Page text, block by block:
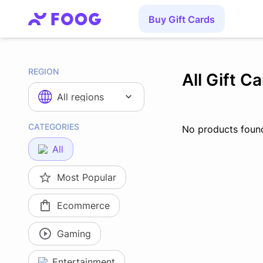
Buy Gift Cards
REGION
All regions
CATEGORIES
All
Most Popular
Ecommerce
Gaming
All Gift
No products